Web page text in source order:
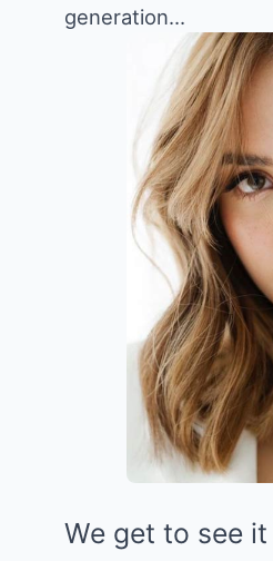
generation…
We get to see